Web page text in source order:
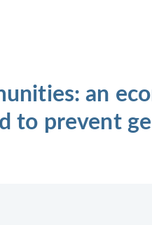
an
to prevent